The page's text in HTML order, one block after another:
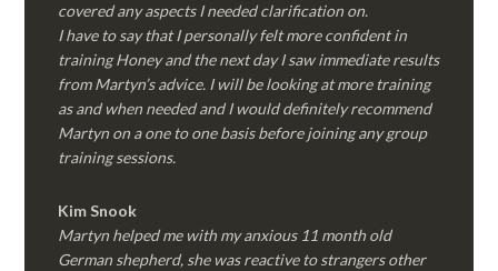
covered any aspects I needed clarification on.
I have to say that I personally felt more confident in
training Honey and the next day I saw immediate results
from Martyn’s advice. I will be looking at more training
as and when needed and I would definitely recommend
Martyn on a one to one basis before joining any group
training sessions.
KimSnook
Martyn helped me with my anxious 11 month old
German shepherd, she was reactive to strangers other